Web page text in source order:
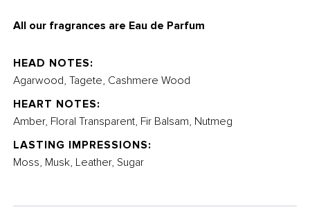
All our fragrances are Eau de Parfum
HEAD NOTES:
Agarwood, Tagete, Cashmere Wood
HEART NOTES:
Amber, Floral Transparent, Fir Balsam, Nutmeg
LASTING IMPRESSIONS:
Moss, Musk, Leather, Sugar